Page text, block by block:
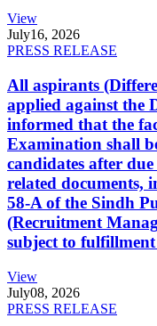
View
July16, 2026
PRESS RELEASE
All aspirants
applied against the
informed that the
Examination shall
candidates after
related documents,
58-A of the Sindh
(Recruitment
subject to
View
July08, 2026
PRESS RELEASE